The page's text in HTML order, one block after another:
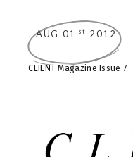
AUG 01 st 2012
CLIENT Magazine Issue 7